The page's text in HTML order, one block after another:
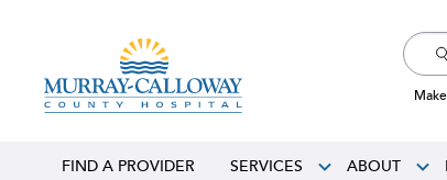
Search
for:
FIND A PROVIDER SERVICES ABOUT